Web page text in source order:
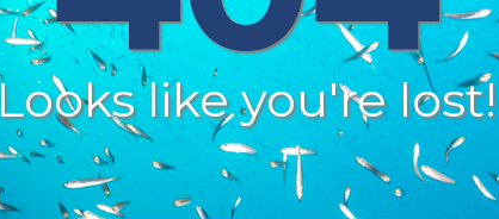
Looks like you're lost!